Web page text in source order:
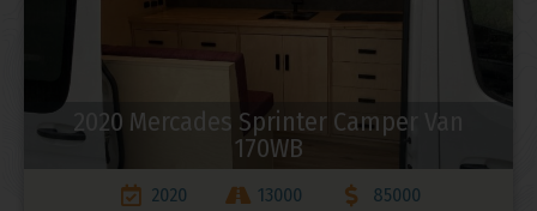
2020 Mercades Sprinter Camper Van
170WB
2020 13000 85000